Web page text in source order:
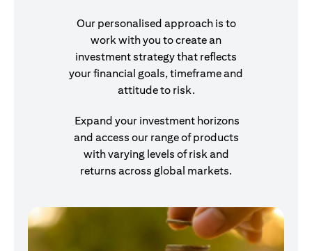
Our personalised approach is to
work with you to create an
investment strategy that reflects
your financial goals, timeframe and
attitude to risk.
Expand your investment horizons
and access our range of products
with varying levels of risk and
returns across global markets.